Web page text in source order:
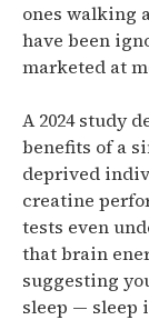
ones walking
have been
marketed at
A 2024 study
benefits of a
deprived
creatine
tests even
that brain
suggesting
sleep — sleep